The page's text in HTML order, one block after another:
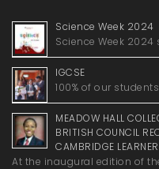
Science Week 2024
Science Week
IGCSE
100% of our
MEADOW HALL
BRITISH COUNCIL
CAMBRIDGE
At the inaugural edition of